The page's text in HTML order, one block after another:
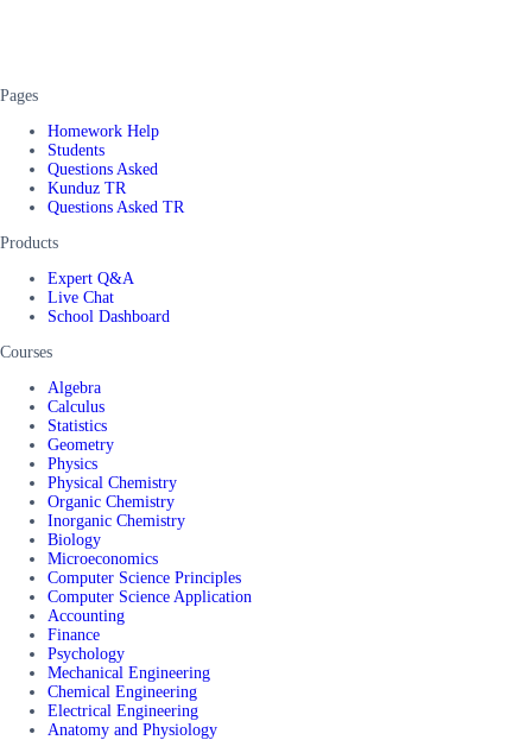
Pages
Homework Help
Students
Questions Asked
Kunduz TR
Questions Asked TR
Products
Expert Q&A
Live Chat
School Dashboard
Courses
Algebra
Calculus
Statistics
Geometry
Physics
Physical Chemistry
Organic Chemistry
Inorganic Chemistry
Biology
Microeconomics
Computer Science Principles
Computer Science Application
Accounting
Finance
Psychology
Mechanical Engineering
Chemical Engineering
Electrical Engineering
Anatomy and Physiology